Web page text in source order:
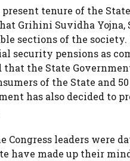
tenure of the
Grihini Suvidha Yojna,
sections of the
security pensions as
the State
of the State and
has also decided to
Congress leaders were
have made up their